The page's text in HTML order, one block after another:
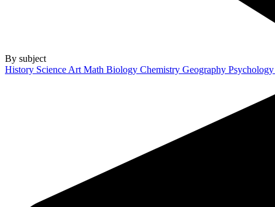
By subject
History Science Art Math Biology Chemistry Geography